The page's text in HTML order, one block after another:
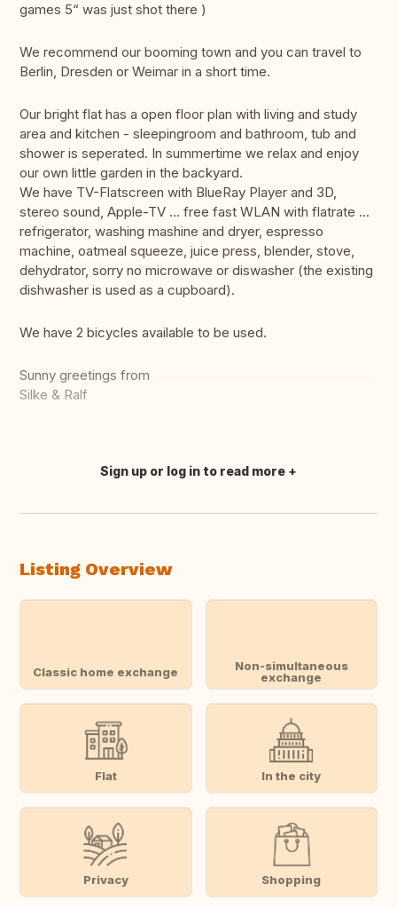
games 5“ was just shot there )
We recommend our booming town and you can travel to
Berlin, Dresden or Weimar in a short time.
Our bright flat has a open floor plan with living and study
area and kitchen - sleepingroom and bathroom, tub and
shower is seperated. In summertime we relax and enjoy
our own little garden in the backyard.
We have TV-Flatscreen with BlueRay Player and 3D,
stereo sound, Apple-TV ... free fast WLAN with flatrate ...
refrigerator, washing mashine and dryer, espresso
machine, oatmeal squeeze, juice press, blender, stove,
dehydrator, sorry no microwave or diswasher (the existing
dishwasher is used as a cupboard).
We have 2 bicycles available to be used.
Sunny greetings from
Silke & Ralf
Translate this
Sign up or log in to read more
Listing Overview
Classic home exchange
Non-simultaneous
exchange
Flat In the city
Privacy Shopping